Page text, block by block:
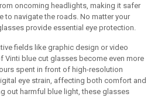
oncoming headlights, making it safer
to navigate the roads. No matter your
provide essential eye protection.
fields like graphic design or video
Vinti blue cut glasses become even more
spent in front of high-resolution
eye strain, affecting both comfort and
out harmful blue light, these glasses